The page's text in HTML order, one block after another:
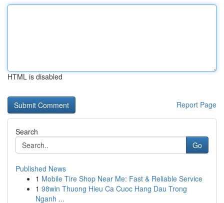
HTML is disabled
Report Page
Search
Go
Published News
1 Mobile Tire Shop Near Me: Fast & Reliable Service
1 98win Thuong Hieu Ca Cuoc Hang Dau Trong
Nganh ...